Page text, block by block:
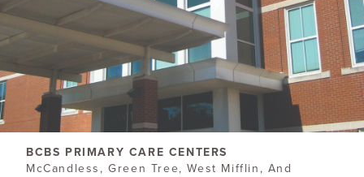
BCBS PRIMARY CARE CENTERS
McCandless, Green Tree, West Mifflin, And